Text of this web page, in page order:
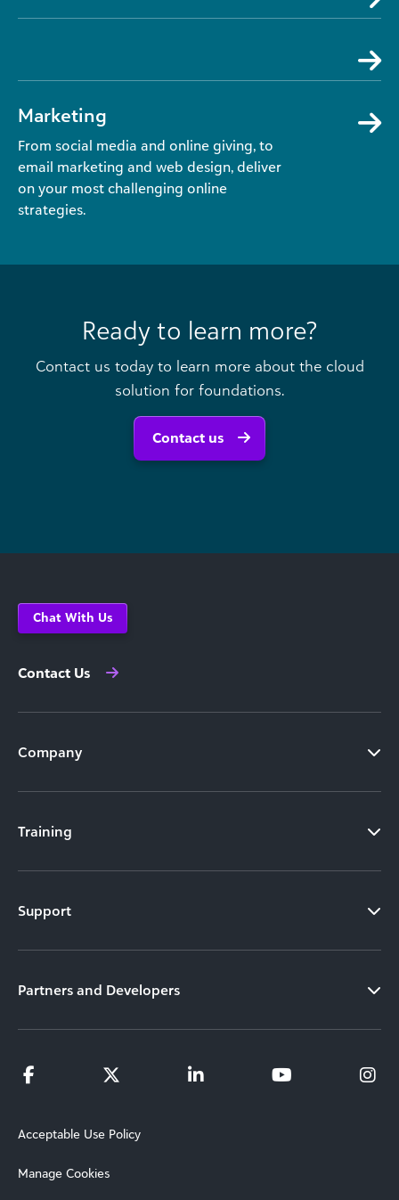
Marketing
From social media and online giving, to
email marketing and web design, deliver
on your most challenging online
strategies.
Ready to learn more?
Contact us today to learn more about the cloud
solution for foundations.
Contact us
Chat With Us
Contact Us
Company
Training
Support
Partners and Developers
Acceptable Use Policy
Manage Cookies